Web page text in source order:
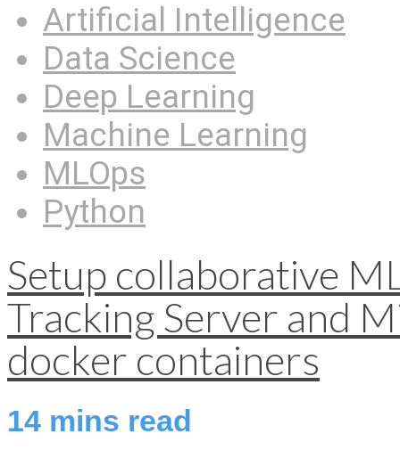
Artificial Intelligence
Data Science
Deep Learning
Machine Learning
MLOps
Python
Setup collaborative
Tracking Server and
docker containers
14 mins read